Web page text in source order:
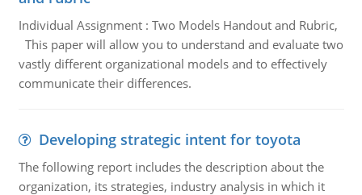
Individual Assignment : Two Models Handout and Rubric,
This paper will allow you to understand and evaluate two
vastly different organizational models and to effectively
communicate their differences.
Developing strategic intent for toyota
The following report includes the description about the
organization, its strategies, industry analysis in which it